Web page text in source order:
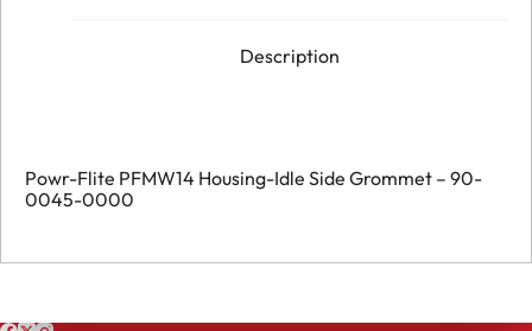
Description
Powr-Flite PFMW14 Housing-Idle Side Grommet – 90-
0045-0000